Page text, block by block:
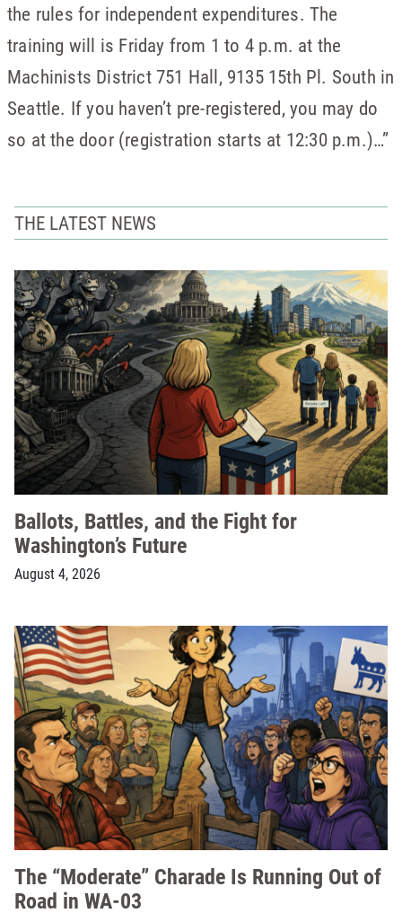
the rules for independent expenditures. The
training will is Friday from 1 to 4 p.m. at the
Machinists District 751 Hall, 9135 15th Pl. South in
Seattle. If you haven’t pre-registered, you may do
so at the door (registration starts at 12:30 p.m.)…”
THE LATEST NEWS
Ballots, Battles, and the Fight for
Washington’s Future
August 4, 2026
The “Moderate” Charade Is Running Out of
Road in WA-03